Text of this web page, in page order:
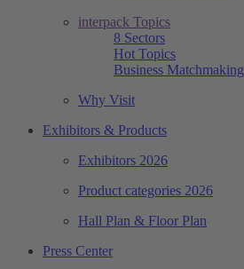
interpack Topics
8 Sectors
Hot Topics
Business Matchmaking
Why Visit
Exhibitors & Products
Exhibitors 2026
Product categories 2026
Hall Plan & Floor Plan
Press Center